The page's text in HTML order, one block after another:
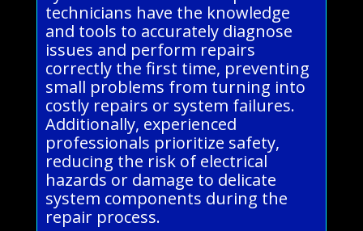
technicians have the knowledge
and tools to accurately diagnose
issues and perform repairs
correctly the first time, preventing
small problems from turning into
costly repairs or system failures.
Additionally, experienced
professionals prioritize safety,
reducing the risk of electrical
hazards or damage to delicate
system components during the
repair process.